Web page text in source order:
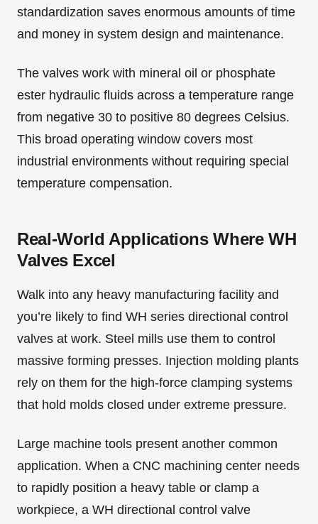
standardization saves enormous amounts of time
and money in system design and maintenance.
The valves work with mineral oil or phosphate
ester hydraulic fluids across a temperature range
from negative 30 to positive 80 degrees Celsius.
This broad operating window covers most
industrial environments without requiring special
temperature compensation.
Real-World Applications Where WH
Valves Excel
Walk into any heavy manufacturing facility and
you’re likely to find WH series directional control
valves at work. Steel mills use them to control
massive forming presses. Injection molding plants
rely on them for the high-force clamping systems
that hold molds closed under extreme pressure.
Large machine tools present another common
application. When a CNC machining center needs
to rapidly position a heavy table or clamp a
workpiece, a WH directional control valve